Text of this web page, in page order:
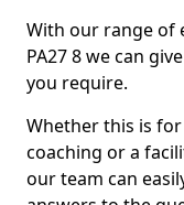
With our range of
PA27 8 we can
you require.
Whether this is
coaching or a
our team can